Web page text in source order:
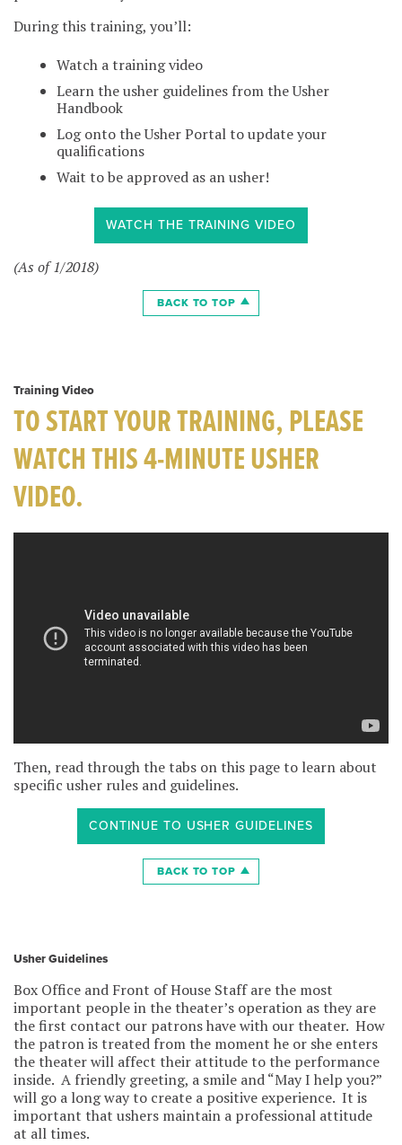
During this training, you’ll:
Watch a training video
Learn the usher guidelines from the Usher
Handbook
Log onto the Usher Portal to update your
qualifications
Wait to be approved as an usher!
WATCH THE TRAINING VIDEO
(As of 1/2018)
BACK TO TOP
Training Video
TO START YOUR TRAINING, PLEASE
WATCH THIS 4-MINUTE USHER
VIDEO.
Then, read through the tabs on this page to learn about
specific usher rules and guidelines.
CONTINUE TO USHER GUIDELINES
BACK TO TOP
Usher Guidelines
Box Office and Front of House Staff are the most
important people in the theater’s operation as they are
the first contact our patrons have with our theater. How
the patron is treated from the moment he or she enters
the theater will affect their attitude to the performance
inside. A friendly greeting, a smile and “May I help you?”
will go a long way to create a positive experience. It is
important that ushers maintain a professional attitude
at all times.